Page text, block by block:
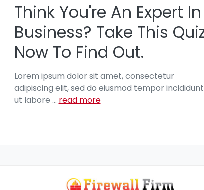
Think You're An Expert In
Business? Take This
Now To Find Out.
Lorem ipsum dolor sit amet, consectetur
adipiscing elit, sed do eiusmod tempor incididunt
ut labore ... read more